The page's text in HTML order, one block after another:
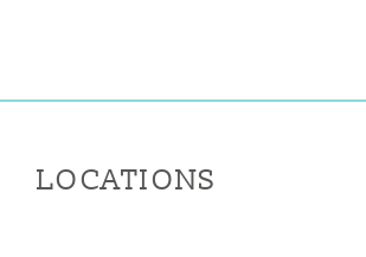
LOCATIONS